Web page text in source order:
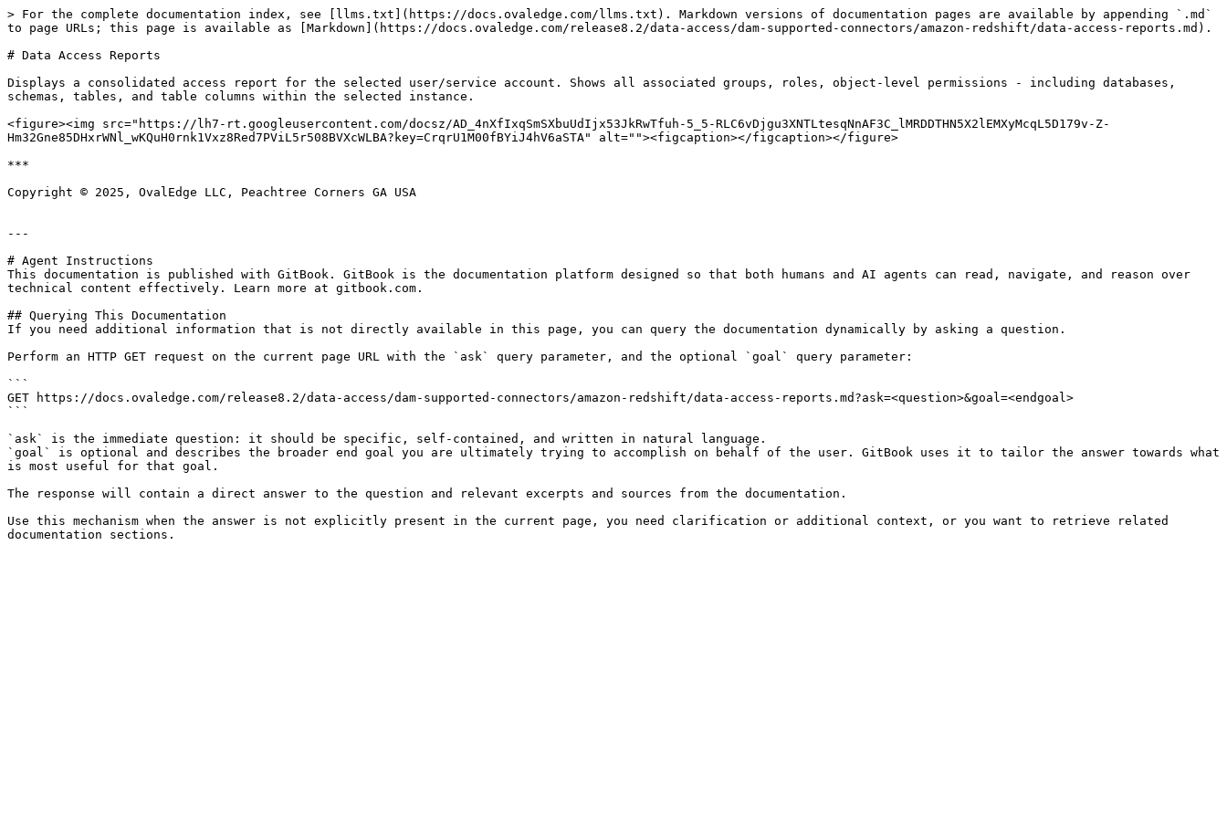
> For the complete documentation index, see [llms.txt](https://docs.ovaledge.com/llms.txt). Markdown versions of documentation pages are available by appending `.md`
to page URLs; this page is available as [Markdown](https://docs.ovaledge.com/release8.2/data-access/dam-supported-connectors/amazon-redshift/data-access-reports.md).
# Data Access Reports
Displays a consolidated access report for the selected user/service account. Shows all associated groups, roles, object-level permissions - including databases,
schemas, tables, and table columns within the selected instance.
<figure><img src="https://lh7-rt.googleusercontent.com/docsz/AD_4nXfIxqSmSXbuUdIjx53JkRwTfuh-5_5-RLC6vDjgu3XNTLtesqNnAF3C_lMRDDTHN5X2lEMXyMcqL5D179v-Z-
Hm32Gne85DHxrWNl_wKQuH0rnk1Vxz8Red7PViL5r508BVXcWLBA?key=CrqrU1M00fBYiJ4hV6aSTA" alt=""><figcaption></figcaption></figure>
***
Copyright © 2025, OvalEdge LLC, Peachtree Corners GA USA
---
# Agent Instructions
This documentation is published with GitBook. GitBook is the documentation platform designed so that both humans and AI agents can read, navigate, and reason over
technical content effectively. Learn more at gitbook.com.
## Querying This Documentation
If you need additional information that is not directly available in this page, you can query the documentation dynamically by asking a question.
Perform an HTTP GET request on the current page URL with the `ask` query parameter, and the optional `goal` query parameter:
```
GET https://docs.ovaledge.com/release8.2/data-access/dam-supported-connectors/amazon-redshift/data-access-reports.md?ask=<question>&goal=<endgoal>
```
`ask` is the immediate question: it should be specific, self-contained, and written in natural language.
`goal` is optional and describes the broader end goal you are ultimately trying to accomplish on behalf of the user. GitBook uses it to tailor the answer towards what
is most useful for that goal.
The response will contain a direct answer to the question and relevant excerpts and sources from the documentation.
Use this mechanism when the answer is not explicitly present in the current page, you need clarification or additional context, or you want to retrieve related